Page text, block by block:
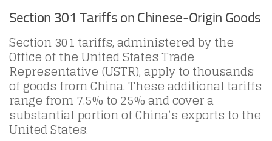
Section 301 Tariffs on Chinese-Origin Goods
Section 301 tariffs, administered by the
Office of the United States Trade
Representative (USTR), apply to thousands
of goods from China. These additional tariffs
range from 7.5% to 25% and cover a
substantial portion of China’s exports to the
United States.